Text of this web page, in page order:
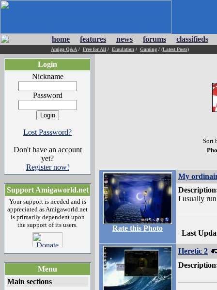
home features news forums classifieds
Amiga Q&A / Free for All / Emulation / Gaming / (Latest Posts)
Login
Nickname
Password
Lost Password?
Don't have an account
yet?
Register now!
Support Amigaworld.net
Your support is needed and is
appreciated as Amigaworld.net
is primarily dependent upon
the support of its users.
Menu
Main sections
Sort
Rate this Photo
My
I usually
Last
Heretic 2